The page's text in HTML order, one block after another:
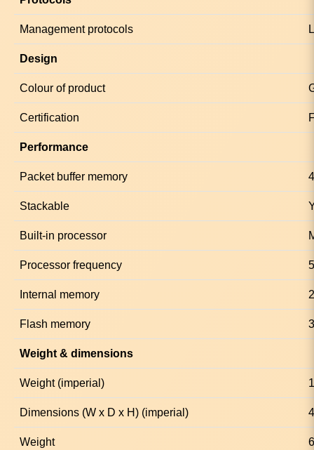
Management protocols
Design
Colour of product
Certification
Performance
Packet buffer memory
Stackable
Built-in processor
Processor frequency
Internal memory
Flash memory
Weight & dimensions
Weight (imperial)
Dimensions (W x D x H) (imperial)
Weight